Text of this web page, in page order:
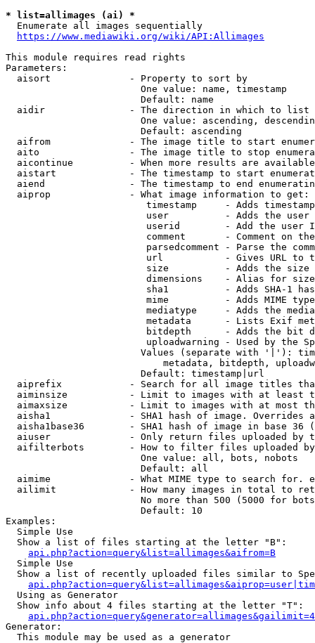
* list=allimages (ai) *
  Enumerate all images sequentially
https://www.mediawiki.org/wiki/API:Allimages
This module requires read rights
Parameters:
  aisort              - Property to sort by
                        One value: name, timestamp
                        Default: name
  aidir               - The direction in which to list
One value: ascending,
                        Default: ascending
aifrom              - The image title to start
aito                - The image title to stop
aicontinue          - When more results are
aistart             - The timestamp to start
aiend               - The timestamp to end
  aiprop              - What image information to get:
timestamp     - Adds
user          - Adds the
userid        - Add the user
comment       - Comment on
parsedcomment - Parse the
url           - Gives URL to
size          - Adds the
                         dimensions    - Alias for size
sha1          - Adds SHA-1
mime          - Adds MIME
mediatype     - Adds the
metadata      - Lists Exif
bitdepth      - Adds the bit
uploadwarning - Used by the
Values (separate with '|'):
metadata, bitdepth,
                        Default: timestamp|url
aiprefix            - Search for all image titles
aiminsize           - Limit to images with at least
aimaxsize           - Limit to images with at most
aisha1              - SHA1 hash of image. Overrides
aisha1base36        - SHA1 hash of image in base 36
aiuser              - Only return files uploaded by
aifilterbots        - How to filter files uploaded
                        One value: all, bots, nobots
                        Default: all
aimime              - What MIME type to search for.
ailimit             - How many images in total to
No more than 500 (5000 for
                        Default: 10
Examples:
  Simple Use
  Show a list of files starting at the letter "B":
api.php?action=query&list=allimages&aifrom=B
  Simple Use
Show a list of recently uploaded files similar to
  Using as Generator
  Show info about 4 files starting at the letter "T":
Generator:
  This module may be used as a generator